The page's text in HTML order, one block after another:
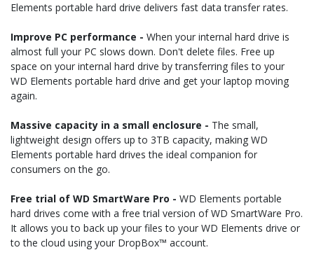
Elements portable hard drive delivers fast data transfer rates.
Improve PC performance - When your internal hard drive is
almost full your PC slows down. Don't delete files. Free up
space on your internal hard drive by transferring files to your
WD Elements portable hard drive and get your laptop moving
again.
Massive capacity in a small enclosure - The small,
lightweight design offers up to 3TB capacity, making WD
Elements portable hard drives the ideal companion for
consumers on the go.
Free trial of WD SmartWare Pro - WD Elements portable
hard drives come with a free trial version of WD SmartWare Pro.
It allows you to back up your files to your WD Elements drive or
to the cloud using your DropBox™ account.